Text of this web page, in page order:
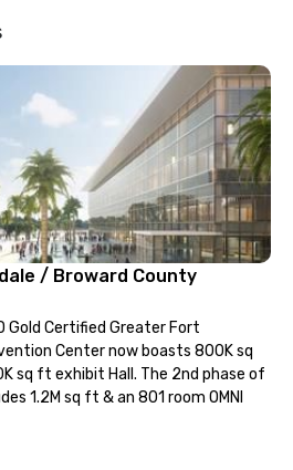
/ Broward County
Gold Certified Greater Fort
Center now boasts 800K sq
sq ft exhibit Hall. The 2nd phase of
1.2M sq ft & an 801 room OMNI